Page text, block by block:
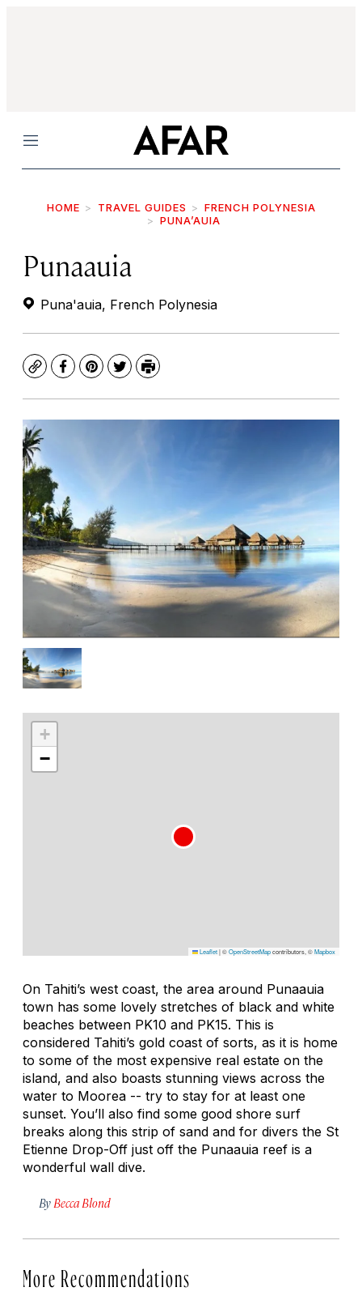
Menu
HOME TRAVEL GUIDES
FRENCH POLYNESIA
PUNA’AUIA
Punaauia
Puna'auia, French Polynesia
CopyFacebook
Pinterest
TwitterPrint
+
−
Leaflet|©OpenStreetMapcontributors, ©Mapbox
On Tahiti’s west coast, the area around Punaauia
town has some lovely stretches of black and white
beaches between PK10 and PK15. This is
considered Tahiti’s gold coast of sorts, as it is home
to some of the most expensive real estate on the
island, and also boasts stunning views across the
water to Moorea -- try to stay for at least one
sunset. You’ll also find some good shore surf
breaks along this strip of sand and for divers the St
Etienne Drop-Off just off the Punaauia reef is a
wonderful wall dive.
By Becca Blond
More Recommendations